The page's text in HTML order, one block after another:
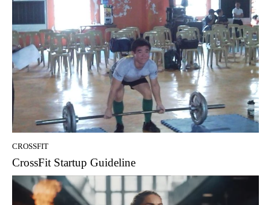
CROSSFIT
CrossFit Startup Guideline